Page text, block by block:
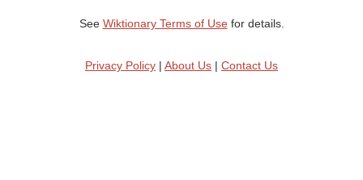
See Wiktionary Terms of Usefor details.
Privacy Policy | About Us | Contact Us